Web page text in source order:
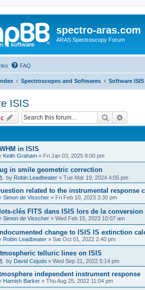
spectro-aras.com
ARAS Spectroscopy Forum
FAQ
Spectroscopes and Softwares Software ISIS
ISIS
Search
in ISIS
Keith Graham » Fri Jan 03, 2025 8:00 pm
in smile geometric correction
by Robin Leadbeater » Tue Mar 19, 2024 4:05 pm
related to the instrumental response
Simon de Visscher » Fri Feb 10, 2023 3:30 pm
clés FITS dans ISIS lors de la conversion
Simon de Visscher » Wed Feb 15, 2023 10:07 am
change to ISIS IS extinction
Robin Leadbeater » Sat Oct 01, 2022 2:40 pm
telluric lines on ISIS
by David Cejudo » Wed Sep 21, 2022 5:14 pm
independent instrument response
Hamish Barker » Thu Aug 25, 2022 11:04 pm